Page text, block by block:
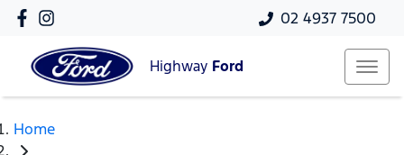
02 4937 7500
Highway Ford
Home